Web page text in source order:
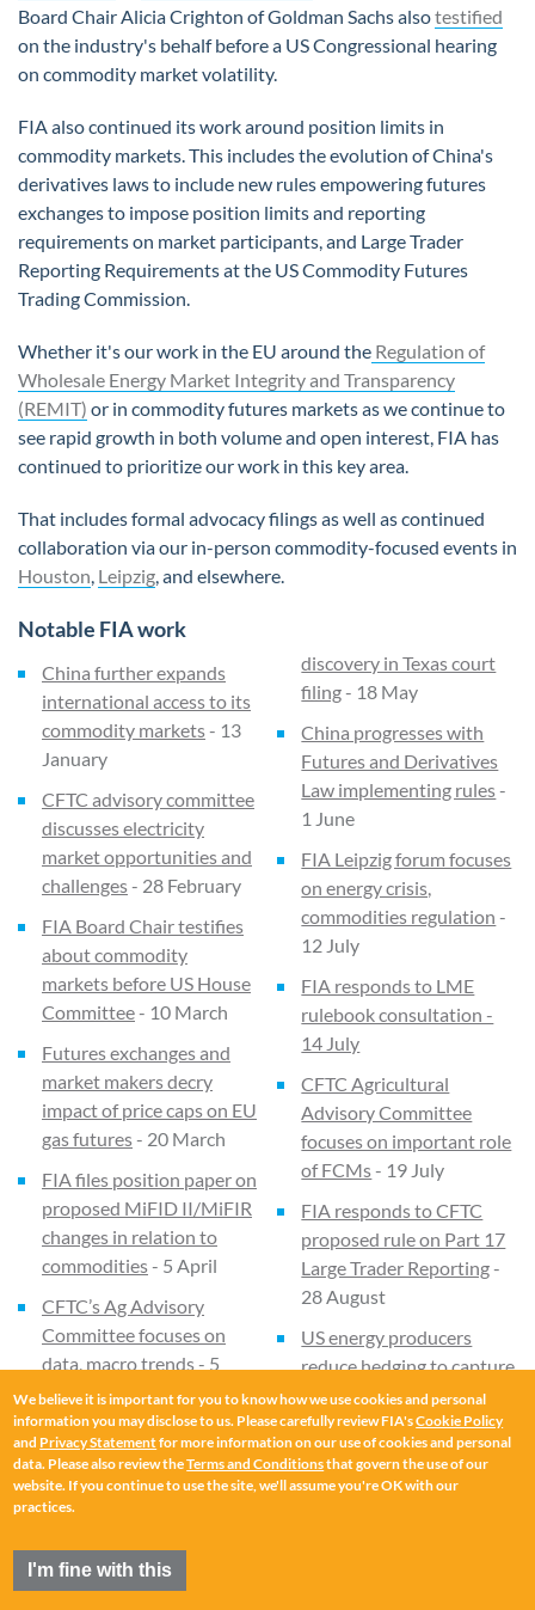
Board Chair Alicia Crighton of Goldman Sachs alsotestified
on the industry's behalf before a US Congressional hearing
on commodity market volatility.
FIA also continued its work around position limits in
commodity markets. This includes the evolution of China's
derivatives laws to include new rules empowering futures
exchanges to impose position limits and reporting
requirements on market participants, and Large Trader
Reporting Requirements at the US Commodity Futures
Trading Commission.
Whether it's our work in the EU around the Regulation of
Wholesale Energy Market Integrity and Transparency
(REMIT) or in commodity futures markets as we continue to
see rapid growth in both volume and open interest, FIA has
continued to prioritize our work in this key area.
That includes formal advocacy filings as well as continued
collaboration via our in-person commodity-focused events in
Houston Leipzig , and elsewhere.
Notable FIA work
China further expands
international access to its
commodity markets- 13
January
CFTC advisory committee
discusses electricity
market opportunities and
challenges- 28 February
FIA Board Chair testifies
about commodity
markets before US House
Committee- 10 March
Futures exchanges and
market makers decry
impact of price caps on EU
gas futures- 20 March
FIA files position paper on
proposed MiFID II/MiFIR
changes in relation to
commodities- 5 April
CFTC’s Ag Advisory
Committee focuses on
data, macro trends- 5
April
FIA responds to EC
consultation on REMIT-
16 May
ore futures set volume
record- 28 April
discovery in Texas court
filing- 18 May
China progresses with
Futures and Derivatives
Law implementing rules-
1 June
FIA Leipzig forum focuses
on energy crisis,
commodities regulation -
12 July
FIA responds to LME
rulebook consultation -
14 July
CFTC Agricultural
Advisory Committee
focuses on important role
of FCMs- 19 July
FIA responds to CFTC
proposed rule on Part 17
Large Trader Reporting-
28 August
US energy producers
reduce hedging to capture
upside from higher prices
- 12 September
Experts focus on
traceability in commodity
We believe it is important for you to know how we use cookies and personal
information you may disclose to us. Please carefully review FIA'sCookie Policy
and Privacy Statementfor more information on our use of cookies and personal
data. Please also review theTerms and Conditionsthat govern the use of our
website. If you continue to use the site, we'll assume you're OK with our
practices.
I'm fine with this